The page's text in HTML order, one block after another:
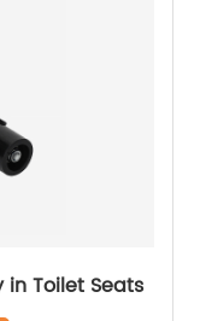
in Toilet Seats